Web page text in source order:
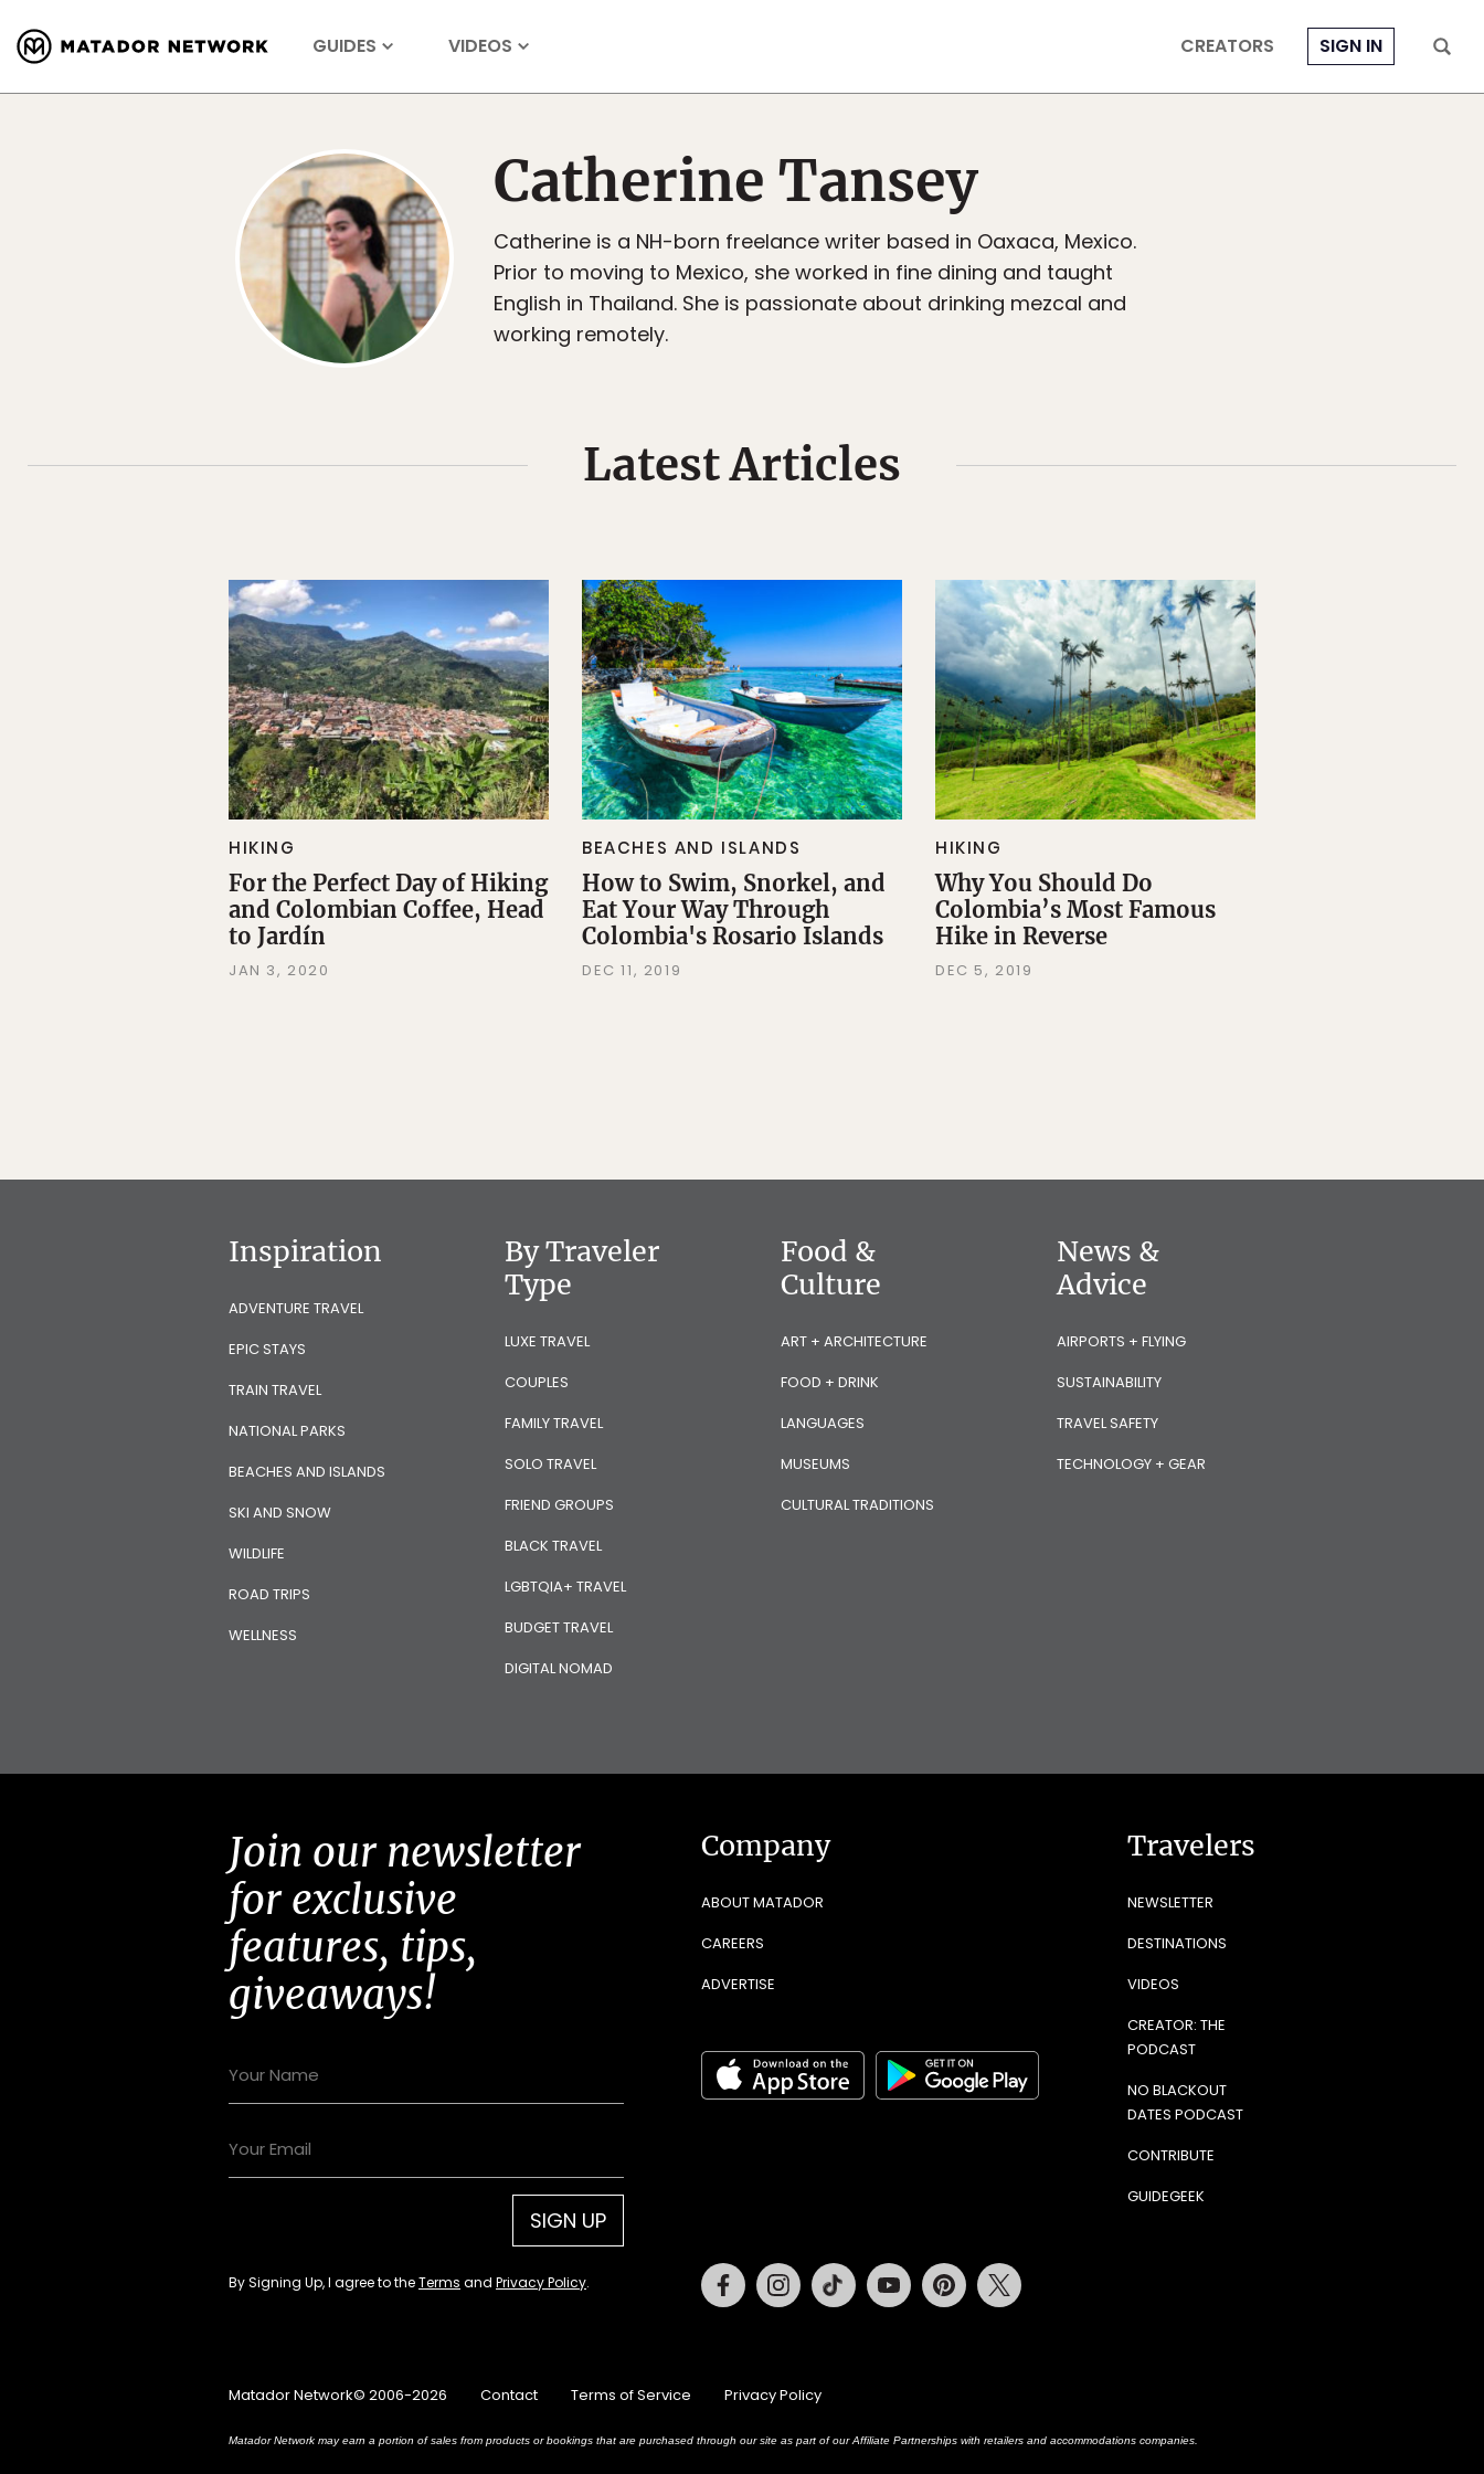
GUIDES VIDEOS CREATORS SIGN IN
Catherine Tansey
Catherine is a NH-born freelance writer based in Oaxaca, Mexico.
Prior to moving to Mexico, she worked in fine dining and taught
English in Thailand. She is passionate about drinking mezcal and
working remotely.
Latest Articles
HIKING
For the Perfect Day of Hiking
and Colombian Coffee, Head
to Jardín
JAN 3, 2020
BEACHES AND ISLANDS
How to Swim, Snorkel, and
Eat Your Way Through
Colombia's Rosario Islands
DEC 11, 2019
HIKING
Why You Should Do
Colombia’s Most Famous
Hike in Reverse
DEC 5, 2019
Inspiration
ADVENTURE TRAVEL
EPIC STAYS
TRAIN TRAVEL
NATIONAL PARKS
BEACHES AND ISLANDS
SKI AND SNOW
WILDLIFE
ROAD TRIPS
WELLNESS
By Traveler
Type
LUXE TRAVEL
COUPLES
FAMILY TRAVEL
SOLO TRAVEL
FRIEND GROUPS
BLACK TRAVEL
LGBTQIA+ TRAVEL
BUDGET TRAVEL
DIGITAL NOMAD
Food &
Culture
ART + ARCHITECTURE
FOOD + DRINK
LANGUAGES
MUSEUMS
CULTURAL TRADITIONS
News &
Advice
AIRPORTS + FLYING
SUSTAINABILITY
TRAVEL SAFETY
TECHNOLOGY + GEAR
Join our newsletter
for exclusive
features, tips,
giveaways!
SIGN UP
By Signing Up, I agree to theTerms and Privacy Policy.
Company
ABOUT MATADOR
CAREERS
ADVERTISE
Travelers
NEWSLETTER
DESTINATIONS
VIDEOS
CREATOR: THE
PODCAST
NO BLACKOUT
DATES PODCAST
CONTRIBUTE
GUIDEGEEK
FacebookInstagramTiktok Youtube Pinterest
Matador Network© 2006-2026 Contact Terms of Service Privacy Policy
Matador Network may earn a portion of sales from products or bookings that are purchased through our site as part of our Affiliate Partnerships with retailers and accommodations companies.